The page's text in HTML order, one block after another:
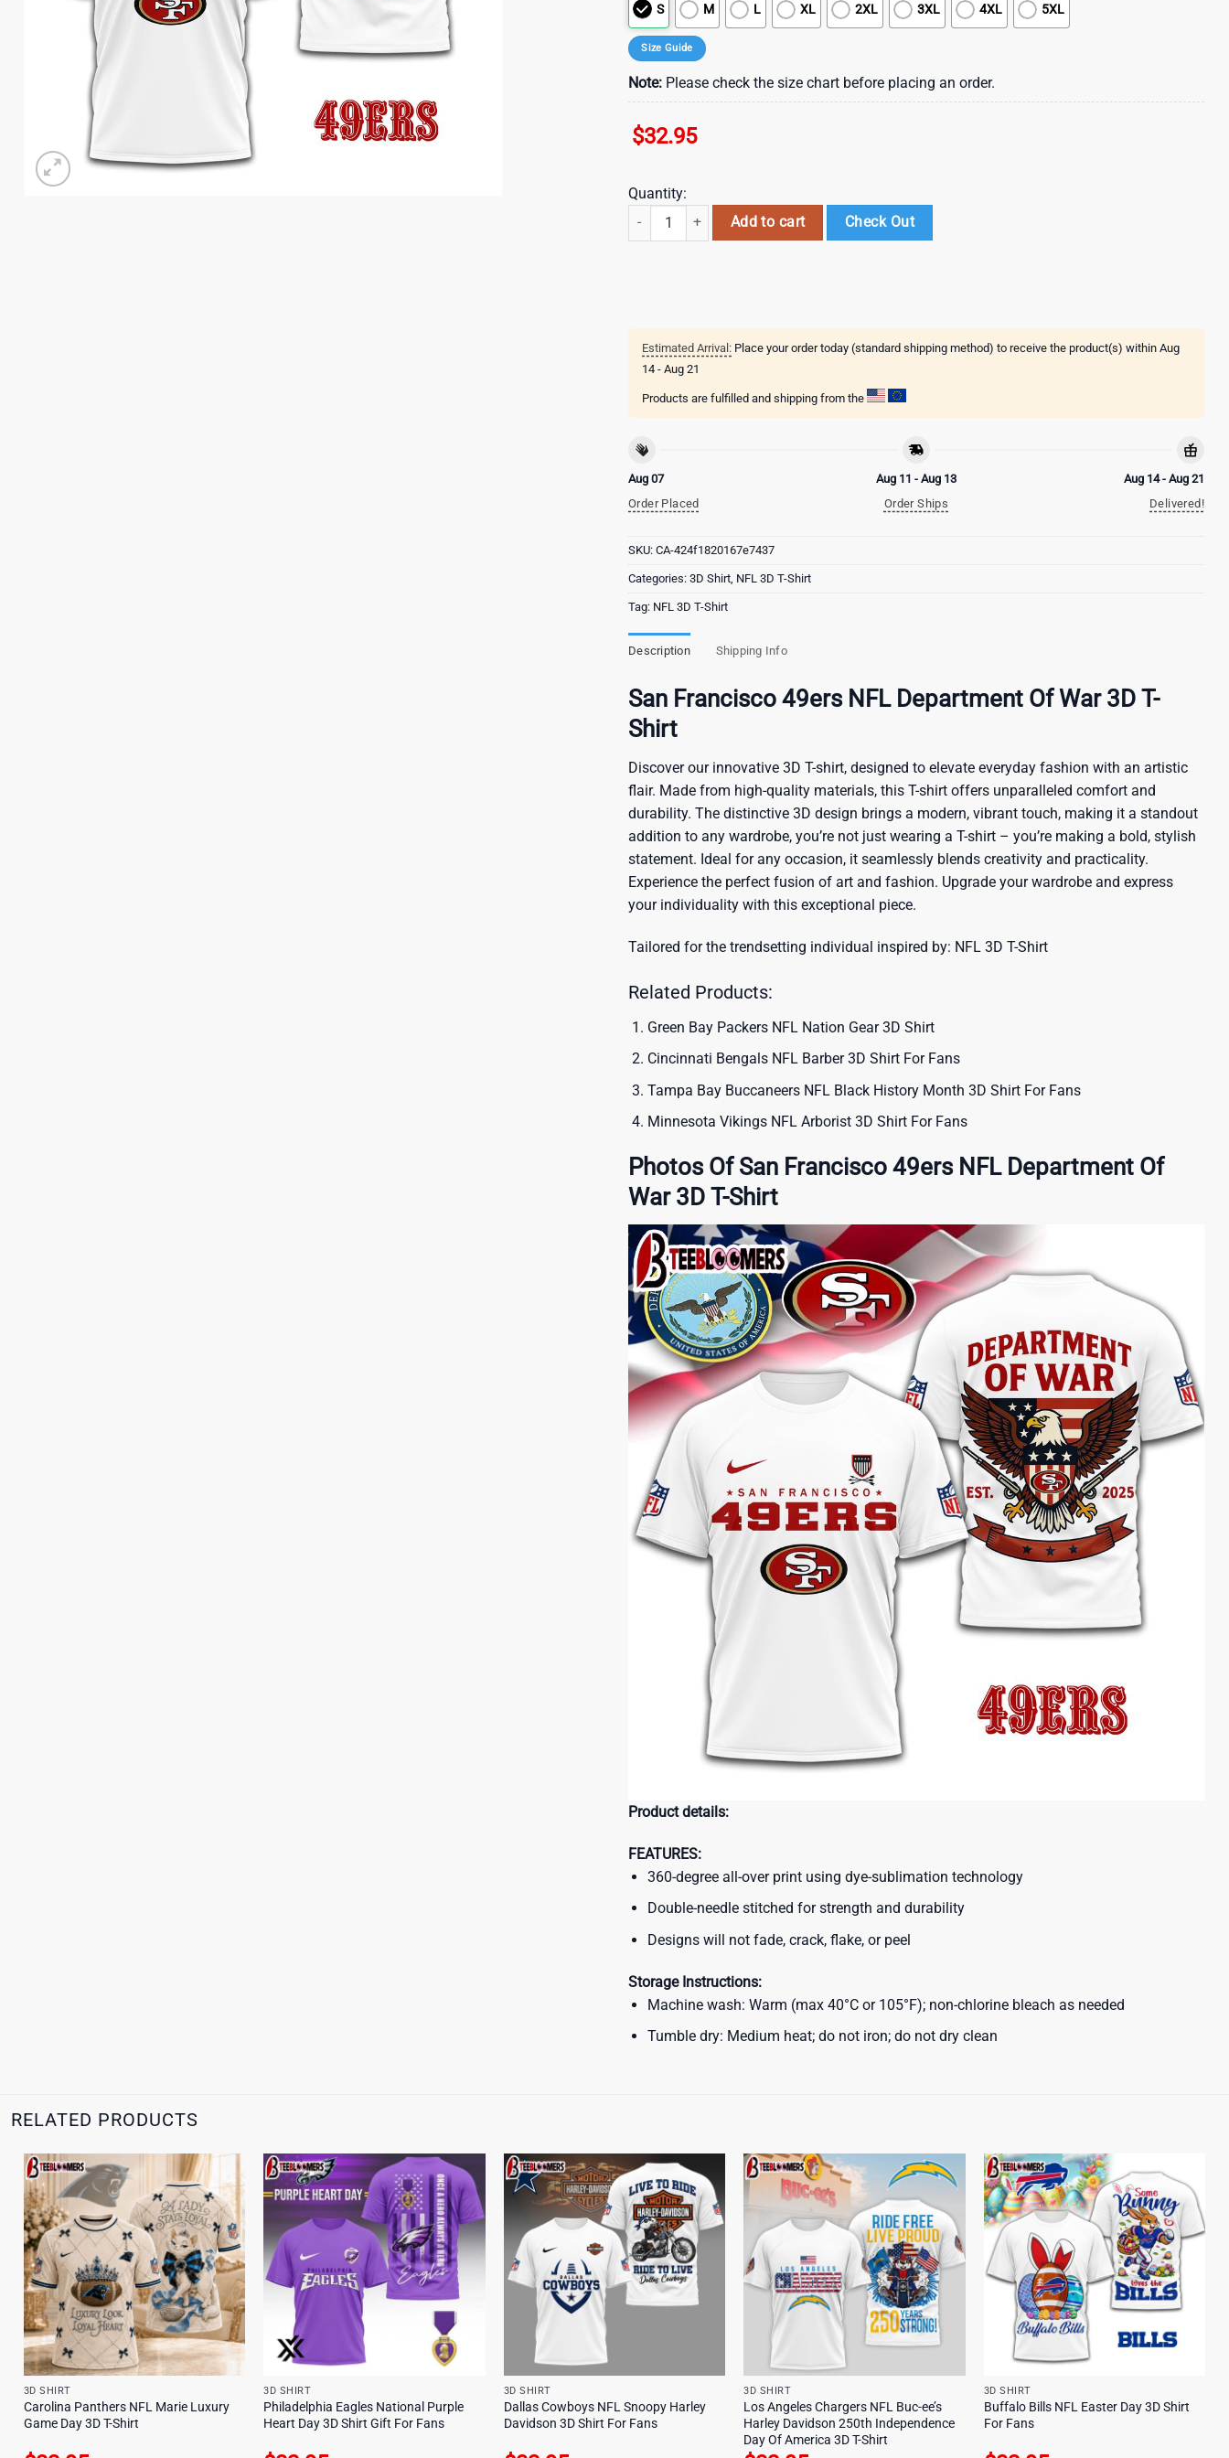
S M L XL 2XL 3XL 4XL 5XL
Size Guide
Note: Please check the size chart before placing an order.
$32.95
Quantity:
San Francisco 49ers NFL Department Of War 3D T-Shirt quantity
Add to cart Check Out
Estimated Arrival: Place your order today (standard shipping method) to receive the product(s) within Aug
14 - Aug 21
Products are fulfilled and shipping from the
Aug 07
Order Placed
Aug 11 - Aug 13
Order Ships
Aug 14 - Aug 21
Delivered!
SKU: CA-424f1820167e7437
Categories: 3D Shirt, NFL 3D T-Shirt
Tag: NFL 3D T-Shirt
Description Shipping Info
San Francisco 49ers NFL Department Of War 3D T-
Shirt
Discover our innovative 3D T-shirt, designed to elevate everyday fashion with an artistic
flair. Made from high-quality materials, this T-shirt offers unparalleled comfort and
durability. The distinctive 3D design brings a modern, vibrant touch, making it a standout
addition to any wardrobe, you’re not just wearing a T-shirt – you’re making a bold, stylish
statement. Ideal for any occasion, it seamlessly blends creativity and practicality.
Experience the perfect fusion of art and fashion. Upgrade your wardrobe and express
your individuality with this exceptional piece.
Tailored for the trendsetting individual inspired by: NFL 3D T-Shirt
Related Products:
Green Bay Packers NFL Nation Gear 3D Shirt
Cincinnati Bengals NFL Barber 3D Shirt For Fans
Tampa Bay Buccaneers NFL Black History Month 3D Shirt For Fans
Minnesota Vikings NFL Arborist 3D Shirt For Fans
Photos Of San Francisco 49ers NFL Department Of
War 3D T-Shirt
Product details:
FEATURES:
360-degree all-over print using dye-sublimation technology
Double-needle stitched for strength and durability
Designs will not fade, crack, flake, or peel
Storage Instructions:
Machine wash: Warm (max 40°C or 105°F); non-chlorine bleach as needed
Tumble dry: Medium heat; do not iron; do not dry clean
RELATED PRODUCTS
3D SHIRT
Carolina Panthers NFL Marie Luxury
Game Day 3D T-Shirt
3D SHIRT
Philadelphia Eagles National Purple
Heart Day 3D Shirt Gift For Fans
3D SHIRT
Dallas Cowboys NFL Snoopy Harley
Davidson 3D Shirt For Fans
3D SHIRT
Los Angeles Chargers NFL Buc-ee’s
Harley Davidson 250th Independence
Day Of America 3D T-Shirt
3D SHIRT
Buffalo Bills NFL Easter Day 3D Shirt
For Fans